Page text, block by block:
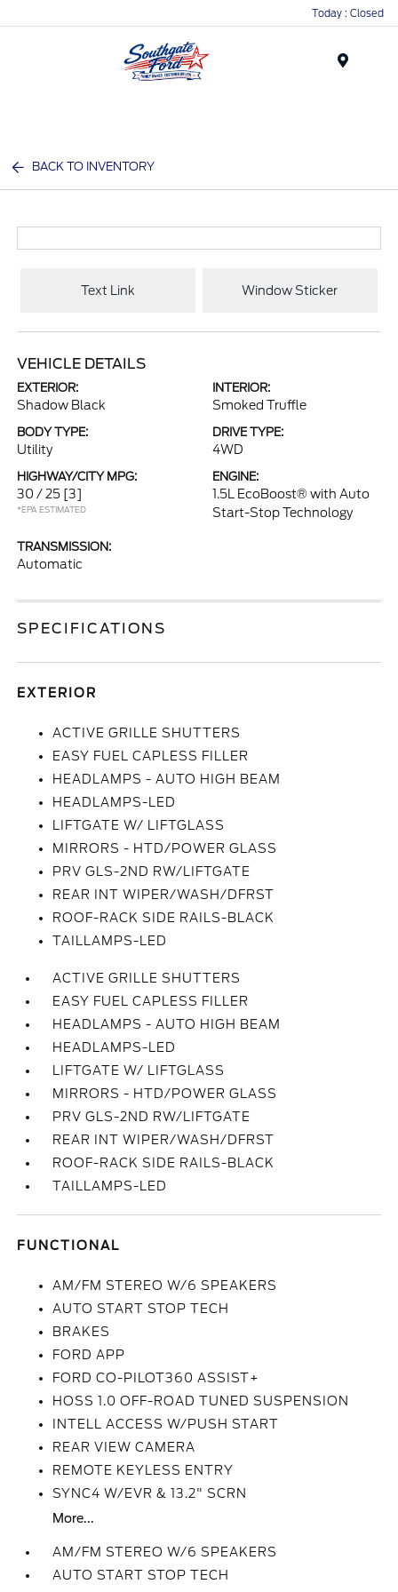
Today : Closed
BACK TO INVENTORY
Text Link Window Sticker
VEHICLE DETAILS
EXTERIOR:
Shadow Black
INTERIOR:
Smoked Truffle
BODY TYPE:
Utility
DRIVE TYPE:
4WD
HIGHWAY/CITY MPG:
30 / 25 [3]
*EPA ESTIMATED
ENGINE:
1.5L EcoBoost® with Auto
Start-Stop Technology
TRANSMISSION:
Automatic
SPECIFICATIONS
EXTERIOR
ACTIVE GRILLE SHUTTERS
EASY FUEL CAPLESS FILLER
HEADLAMPS - AUTO HIGH BEAM
HEADLAMPS-LED
LIFTGATE W/ LIFTGLASS
MIRRORS - HTD/POWER GLASS
PRV GLS-2ND RW/LIFTGATE
REAR INT WIPER/WASH/DFRST
ROOF-RACK SIDE RAILS-BLACK
TAILLAMPS-LED
ACTIVE GRILLE SHUTTERS
EASY FUEL CAPLESS FILLER
HEADLAMPS - AUTO HIGH BEAM
HEADLAMPS-LED
LIFTGATE W/ LIFTGLASS
MIRRORS - HTD/POWER GLASS
PRV GLS-2ND RW/LIFTGATE
REAR INT WIPER/WASH/DFRST
ROOF-RACK SIDE RAILS-BLACK
TAILLAMPS-LED
FUNCTIONAL
AM/FM STEREO W/6 SPEAKERS
AUTO START STOP TECH
BRAKES
FORD APP
FORD CO-PILOT360 ASSIST+
HOSS 1.0 OFF-ROAD TUNED SUSPENSION
INTELL ACCESS W/PUSH START
REAR VIEW CAMERA
REMOTE KEYLESS ENTRY
SYNC4 W/EVR & 13.2" SCRN
More...
AM/FM STEREO W/6 SPEAKERS
AUTO START STOP TECH